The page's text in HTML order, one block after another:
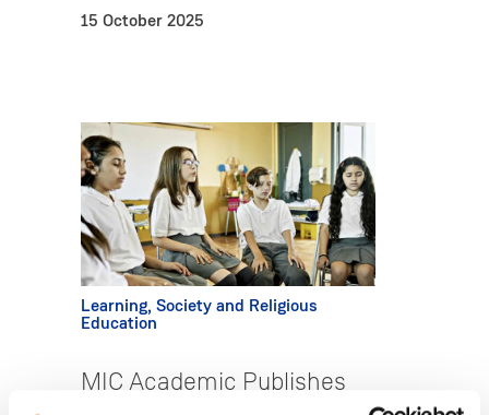
15 October 2025
Learning, Society and Religious
Education
MIC Academic Publishes